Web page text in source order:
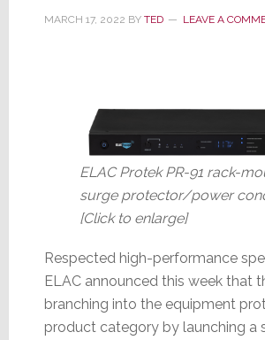
MARCH 17, 2022 BY TED LEAVE A
ELAC Protek PR-91 rack-
surge protector/power
[Click to enlarge]
Respected high-performance
ELAC announced this week that
branching into the equipment
product category by launching a